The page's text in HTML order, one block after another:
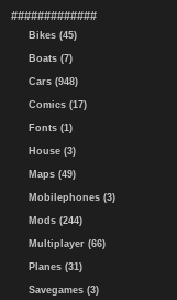
#############
Bikes (45)
Boats (7)
Cars (948)
Comics (17)
Fonts (1)
House (3)
Maps (49)
Mobilephones (3)
Mods (244)
Multiplayer (66)
Planes (31)
Savegames (3)